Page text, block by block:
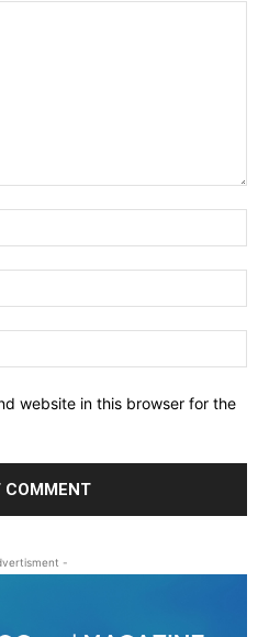
website in this browser for the
-